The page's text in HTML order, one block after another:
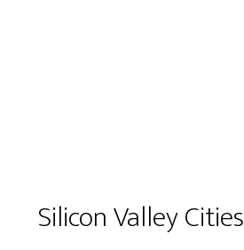
Silicon Valley Cities